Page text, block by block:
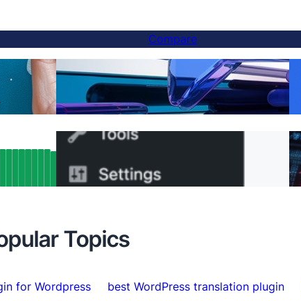
Hreflang
Compare
Finally, a Better Weglot Alternative — And
You Can Switch in 5 Minutes
Minutes
Topics
for Wordpress best WordPress translation plugin